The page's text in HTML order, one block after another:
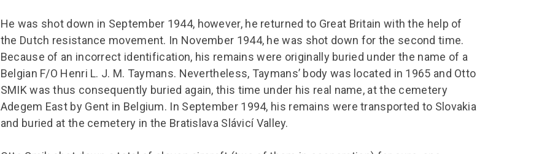
He was shot down in September 1944, however, he returned to Great Britain with the help of
the Dutch resistance movement. In November 1944, he was shot down for the second time.
Because of an incorrect identification, his remains were originally buried under the name of a
Belgian F/O Henri L. J. M. Taymans. Nevertheless, Taymans’ body was located in 1965 and Otto
SMIK was thus consequently buried again, this time under his real name, at the cemetery
Adegem East by Gent in Belgium. In September 1994, his remains were transported to Slovakia
and buried at the cemetery in the Bratislava Slávicí Valley.